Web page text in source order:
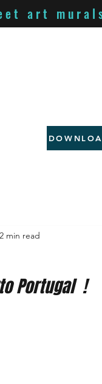
art
2 min read
Portugal  !